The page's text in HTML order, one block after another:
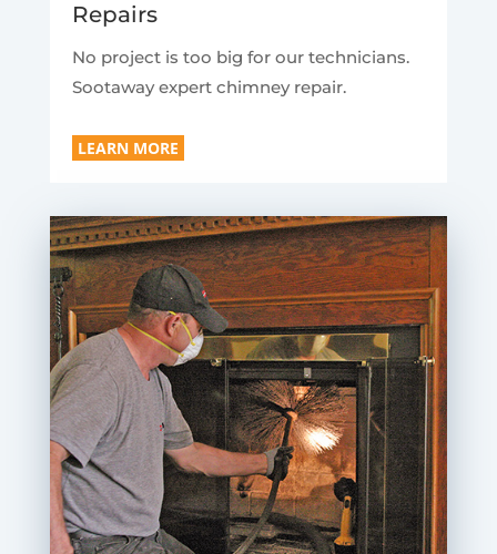
Repairs
No project is too big for our technicians.
Sootaway expert chimney repair.
LEARN MORE